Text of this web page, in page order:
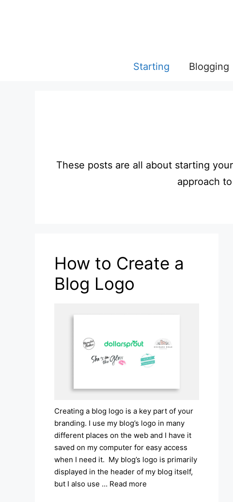
Starting Blogging
These posts are all about starting
approach
How to Create a
Blog Logo
Creating a blog logo is a key part of your
branding. I use my blog’s logo in many
different places on the web and I have it
saved on my computer for easy access
when I need it. My blog’s logo is primarily
displayed in the header of my blog itself,
but I also use … Read more